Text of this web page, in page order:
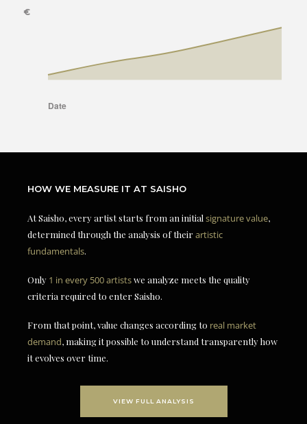
HOW WE MEASURE IT AT SAISHO
At Saisho, every artist starts from an initial signature value,
determined through the analysis of theirartistic
fundamentals.
Only 1 in every 500 artistswe analyze meets the quality
criteria required to enter Saisho.
From that point, value changes according to real market
demand, making it possible to understand transparently how
it evolves over time.
VIEW FULL ANALYSIS